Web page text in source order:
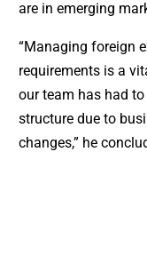
are in emerging
“Managing foreign
requirements is a
our team has had
structure due to
changes,” he